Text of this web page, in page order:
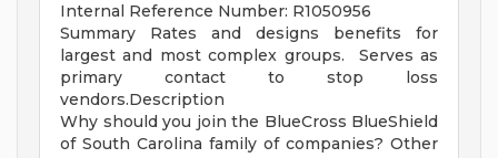
Internal Reference Number: R1050956
Summary Rates and designs benefits for
largest and most complex groups. Serves as
primary contact to stop loss
vendors.Description
Why should you join the BlueCross BlueShield
of South Carolina family of companies? Other